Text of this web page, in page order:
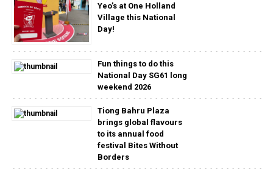
Yeo’s at One Holland
Village this National
Day!
Fun things to do this
National Day SG61 long
weekend 2026
Tiong Bahru Plaza
brings global flavours
to its annual food
festival Bites Without
Borders